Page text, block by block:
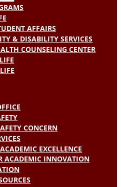
AFFAIRS
& DISABILITY SERVICES
COUNSELING CENTER
CONCERN
EXCELLENCE
ACADEMIC INNOVATION